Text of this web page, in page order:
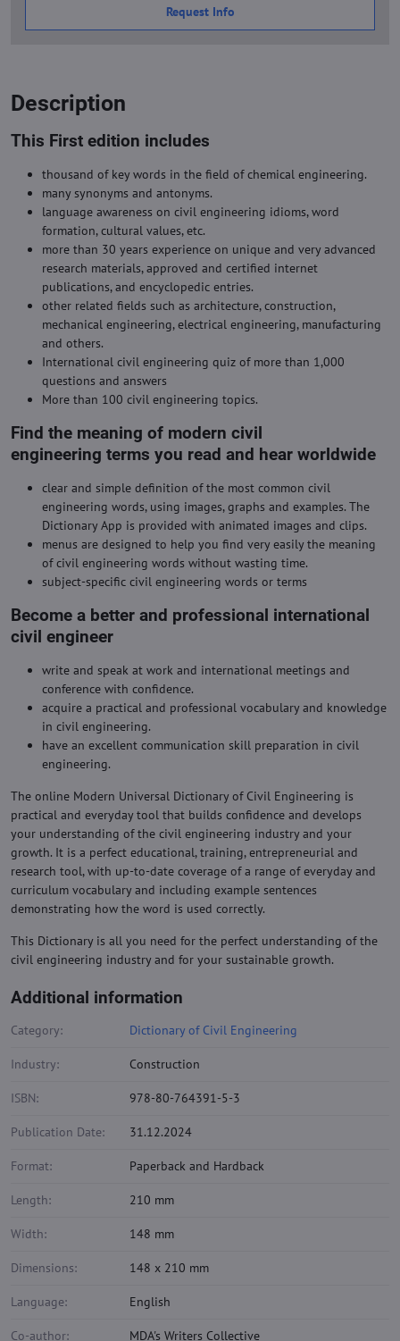
Request Info
Description
This First edition includes
thousand of key words in the field of chemical engineering.
many synonyms and antonyms.
language awareness on civil engineering idioms, word
formation, cultural values, etc.
more than 30 years experience on unique and very advanced
research materials, approved and certified internet
publications, and encyclopedic entries.
other related fields such as architecture, construction,
mechanical engineering, electrical engineering, manufacturing
and others.
International civil engineering quiz of more than 1,000
questions and answers
More than 100 civil engineering topics.
Find the meaning of modern civil
engineering terms you read and hear worldwide
clear and simple definition of the most common civil
engineering words, using images, graphs and examples. The
Dictionary App is provided with animated images and clips.
menus are designed to help you find very easily the meaning
of civil engineering words without wasting time.
subject-specific civil engineering words or terms
Become a better and professional international
civil engineer
write and speak at work and international meetings and
conference with confidence.
acquire a practical and professional vocabulary and knowledge
in civil engineering.
have an excellent communication skill preparation in civil
engineering.
The online Modern Universal Dictionary of Civil Engineering is
practical and everyday tool that builds confidence and develops
your understanding of the civil engineering industry and your
growth. It is a perfect educational, training, entrepreneurial and
research tool, with up-to-date coverage of a range of everyday and
curriculum vocabulary and including example sentences
demonstrating how the word is used correctly.
This Dictionary is all you need for the perfect understanding of the
civil engineering industry and for your sustainable growth.
Additional information
Category: Dictionary of Civil Engineering
Industry: Construction
ISBN: 978-80-764391-5-3
Publication Date: 31.12.2024
Format: Paperback and Hardback
Length: 210 mm
Width: 148 mm
Dimensions: 148 x 210 mm
Language: English
Co-author: MDA's Writers Collective